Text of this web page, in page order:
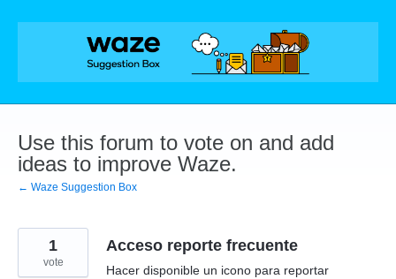
Skip
Use this forum to vote on and add
ideas to improve Waze.
← Waze Suggestion Box
Acceso reporte frecuente
Hacer disponible un icono para reportar
1
vote